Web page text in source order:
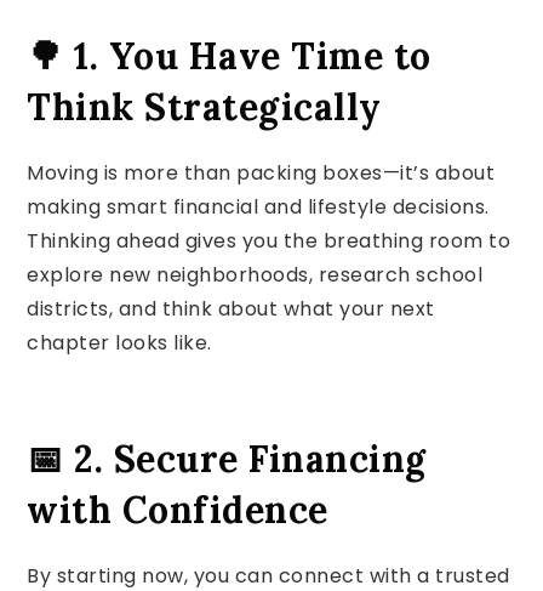
🌳 1. You Have Time to
Think Strategically
Moving is more than packing boxes—it’s about
making smart financial and lifestyle decisions.
Thinking ahead gives you the breathing room to
explore new neighborhoods, research school
districts, and think about what your next
chapter looks like.
📅 2. Secure Financing
with Confidence
By starting now, you can connect with a trusted